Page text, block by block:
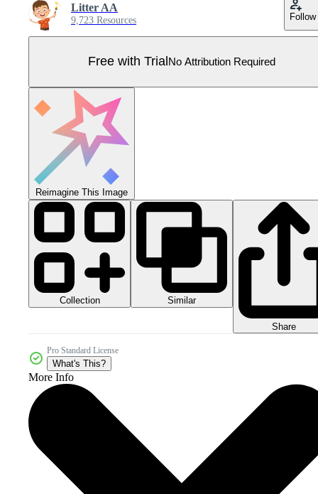
Litter AA
9,723 Resources Follow
Free with Trial No Attribution Required
Reimagine This Image
Collection Similar
Share
Pro Standard License
What's This?
More Info